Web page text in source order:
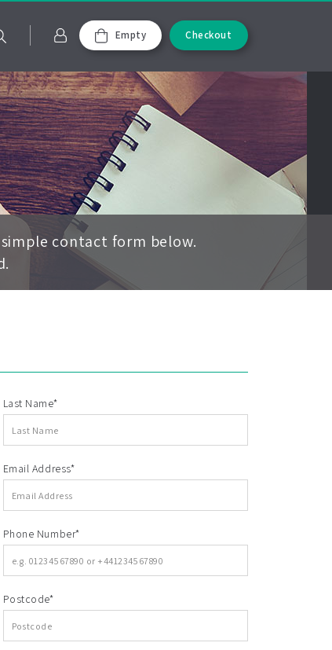
Empty Checkout
contact form below.
Last Name*
Email Address*
Phone Number*
Postcode*